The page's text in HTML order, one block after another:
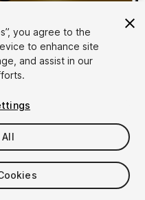
you agree to the
to enhance site
and assist in our